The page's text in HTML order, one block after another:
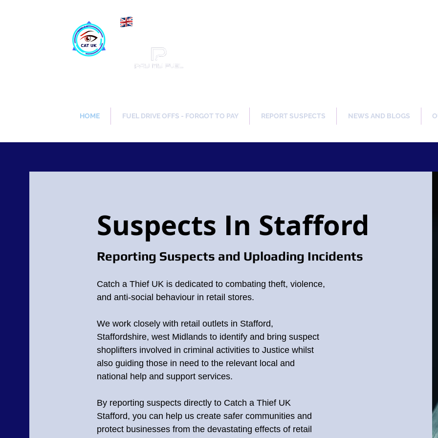
HOME FUEL DRIVE OFFS - FORGOT TO PAY REPORT SUSPECTS NEWS AND BLOGS
In the UK theft and violence in retail outlets and other businesses are at an all time high, this raises the price
and businesses millions of pounds each year. Theft is not a victimless crime causing many businesses to
on our communities.
If you do recognise anyone in Stafford, you can anonymously help with the enquiry by pressing the
Any footage and images that are displayed on this website are for crime prevention purposes and public appeal
Suspects In Stafford
Reporting Suspects and Uploading Incidents
Catch a Thief UK is dedicated to combating theft, violence,
and anti-social behaviour in retail stores.
We work closely with retail outlets in Stafford,
Staffordshire, west Midlandsto identify and bring suspect
shoplifters involved in criminal activities to Justice whilst
also guiding those in need to the relevant local and
national help and support services.
By reporting suspects directly to Catch a Thief UK
Stafford, you can help us create safer communities and
protect businesses from the devastating effects of retail